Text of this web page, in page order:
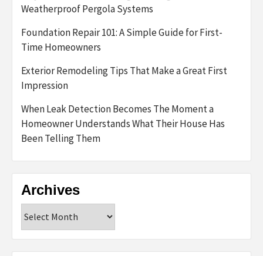
Weatherproof Pergola Systems
Foundation Repair 101: A Simple Guide for First-
Time Homeowners
Exterior Remodeling Tips That Make a Great First
Impression
When Leak Detection Becomes The Moment a
Homeowner Understands What Their House Has
Been Telling Them
Archives